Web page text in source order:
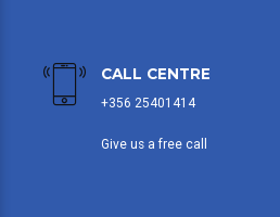
CALL CENTRE
+356 25401414
Give us a free call